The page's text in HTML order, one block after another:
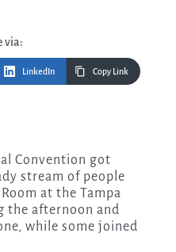
via:
LinkedIn Copy Link
stream of people
at the Tampa
the afternoon and
while some joined